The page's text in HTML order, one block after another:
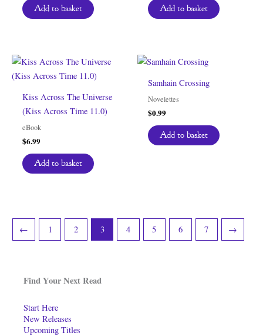
Find Your Next Read
Start Here
New Releases
Upcoming Titles
Add to basket Add to basket
Kiss Across The Universe
(Kiss Across Time 11.0)
eBook
$6.99
Add to basket
Samhain Crossing
Novelettes
$0.99
Add to basket
← 1 2 3 4 5 6 7 →